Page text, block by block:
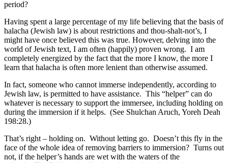
period?
Having spent a large percentage of my life believing that the basis of
halacha (Jewish law) is about restrictions and thou-shalt-not’s, I
might have once believed this was true. However, delving into the
world of Jewish text, I am often (happily) proven wrong. I am
completely energized by the fact that the more I know, the more I
learn that halacha is often more lenient than otherwise assumed.
In fact, someone who cannot immerse independently, according to
Jewish law, is permitted to have assistance. This “helper” can do
whatever is necessary to support the immersee, including holding on
during the immersion if it helps. (See Shulchan Aruch, Yoreh Deah
198:28.)
That’s right – holding on. Without letting go. Doesn’t this fly in the
face of the whole idea of removing barriers to immersion? Turns out
not, if the helper’s hands are wet with the waters of the